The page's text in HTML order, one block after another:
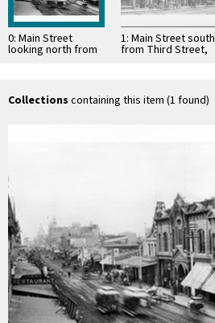
0: Main Street
looking north from
Second Street,
1: Main Street south
from Third Street,
Collections containing this item (1 found)